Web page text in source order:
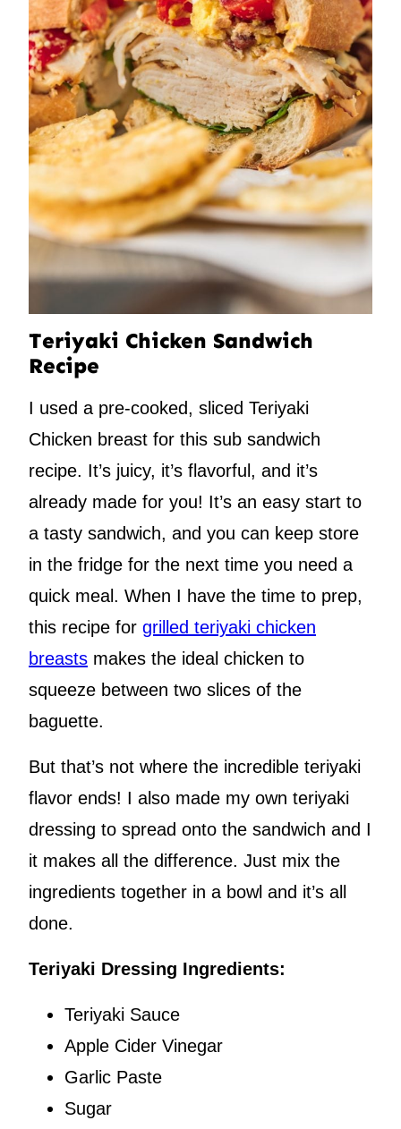
Teriyaki Chicken Sandwich
Recipe
I used a pre-cooked, sliced Teriyaki
Chicken breast for this sub sandwich
recipe. It’s juicy, it’s flavorful, and it’s
already made for you! It’s an easy start to
a tasty sandwich, and you can keep store
in the fridge for the next time you need a
quick meal. When I have the time to prep,
this recipe for grilled teriyaki chicken
breasts makes the ideal chicken to
squeeze between two slices of the
baguette.
But that’s not where the incredible teriyaki
flavor ends! I also made my own teriyaki
dressing to spread onto the sandwich and I
it makes all the difference. Just mix the
ingredients together in a bowl and it’s all
done.
Teriyaki Dressing Ingredients:
Teriyaki Sauce
Apple Cider Vinegar
Garlic Paste
Sugar